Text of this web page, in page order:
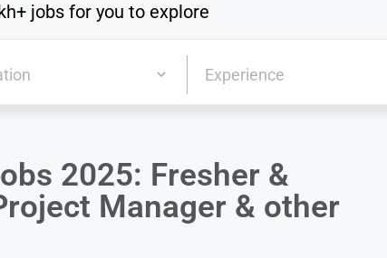
jobs for you to explore
2025: Fresher &
Manager & other